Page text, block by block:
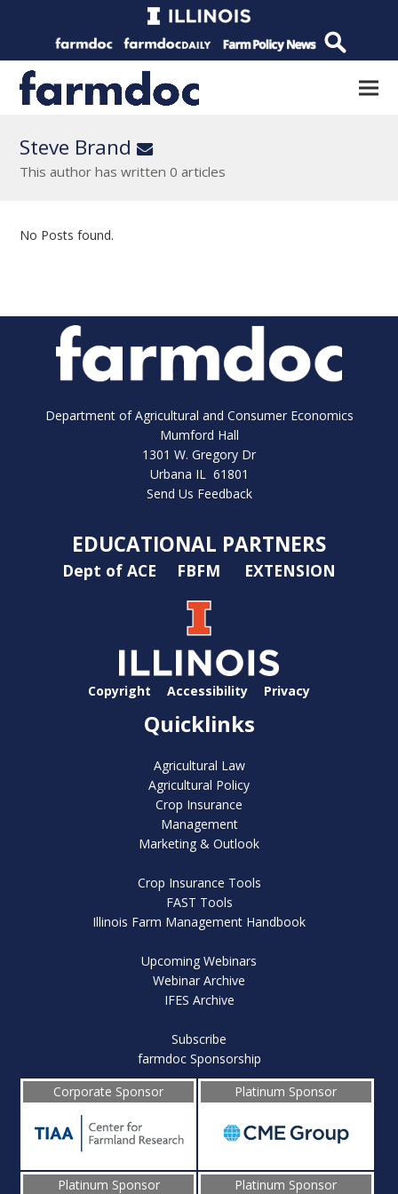
Steve Brand
This author has written 0 articles
No Posts found.
Department of Agricultural and Consumer Economics
Mumford Hall
1301 W. Gregory Dr
Urbana IL 61801
Send Us Feedback
EDUCATIONAL PARTNERS
Dept of ACE FBFM EXTENSION
Copyright Accessibility Privacy
Quicklinks
Agricultural Law
Agricultural Policy
Crop Insurance
Management
Marketing & Outlook
Crop Insurance Tools
FAST Tools
Illinois Farm Management Handbook
Upcoming Webinars
Webinar Archive
IFES Archive
Subscribe
farmdoc Sponsorship
Corporate Sponsor
Platinum Sponsor
Platinum Sponsor Platinum Sponsor